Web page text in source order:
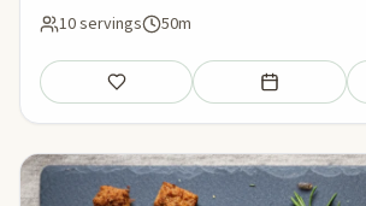
10 servings 50m
Save Add to meal plan